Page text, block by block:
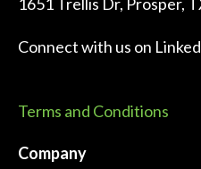
Connect with us on
Terms and Conditions
Company